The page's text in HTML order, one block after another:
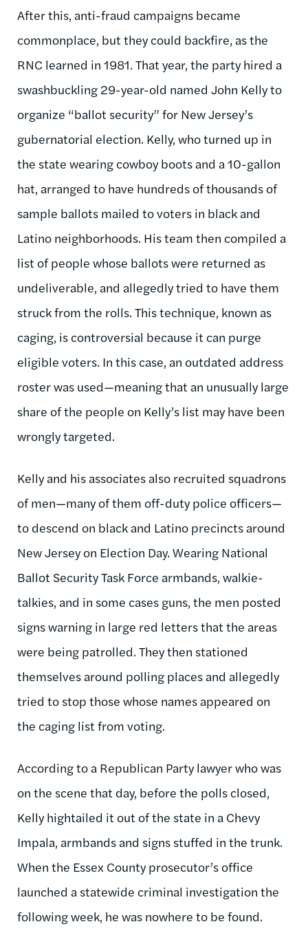
After this, anti-fraud campaigns became
commonplace, but they could backfire, as the
RNC learned in 1981. That year, the party hired a
swashbuckling 29-year-old named John Kelly to
organize “ballot security” for New Jersey’s
gubernatorial election. Kelly, who turned up in
the state wearing cowboy boots and a 10-gallon
hat, arranged to have hundreds of thousands of
sample ballots mailed to voters in black and
Latino neighborhoods. His team then compiled a
list of people whose ballots were returned as
undeliverable, and allegedly tried to have them
struck from the rolls. This technique, known as
caging, is controversial because it can purge
eligible voters. In this case, an outdated address
roster was used—meaning that an unusually large
share of the people on Kelly’s list may have been
wrongly targeted.
Kelly and his associates also recruited squadrons
of men—many of them off-duty police officers—
to descend on black and Latino precincts around
New Jersey on Election Day. Wearing National
Ballot Security Task Force armbands, walkie-
talkies, and in some cases guns, the men posted
signs warning in large red letters that the areas
were being patrolled. They then stationed
themselves around polling places and allegedly
tried to stop those whose names appeared on
the caging list from voting.
According to a Republican Party lawyer who was
on the scene that day, before the polls closed,
Kelly hightailed it out of the state in a Chevy
Impala, armbands and signs stuffed in the trunk.
When the Essex County prosecutor’s office
launched a statewide criminal investigation the
following week, he was nowhere to be found.